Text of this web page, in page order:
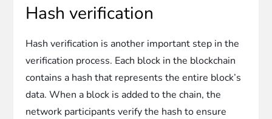
Hash verification
Hash verification is another important step in the
verification process. Each block in the blockchain
contains a hash that represents the entire block’s
data. When a block is added to the chain, the
network participants verify the hash to ensure